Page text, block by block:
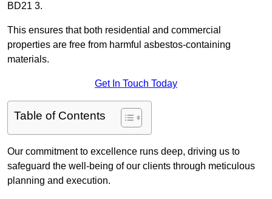
BD21 3.
This ensures that both residential and commercial
properties are free from harmful asbestos-containing
materials.
Get In Touch Today
Table of Contents
Our commitment to excellence runs deep, driving us to
safeguard the well-being of our clients through meticulous
planning and execution.